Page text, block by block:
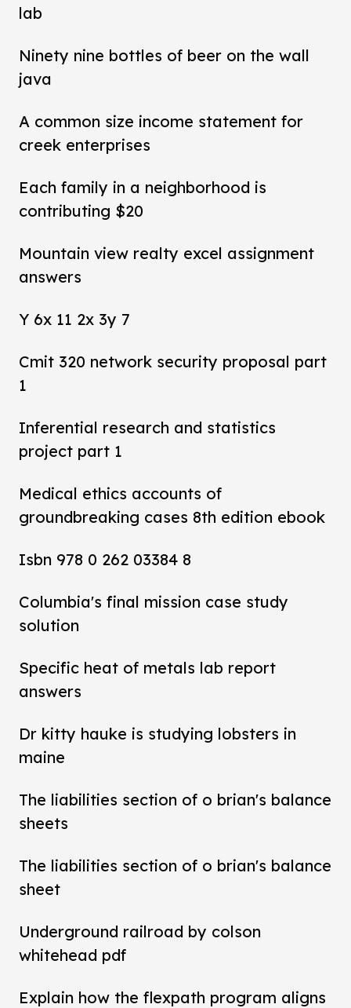
lab
Ninety nine bottles of beer on the wall
java
A common size income statement for
creek enterprises
Each family in a neighborhood is
contributing $20
Mountain view realty excel assignment
answers
Y 6x 11 2x 3y 7
Cmit 320 network security proposal part
1
Inferential research and statistics
project part 1
Medical ethics accounts of
groundbreaking cases 8th edition ebook
Isbn 978 0 262 03384 8
Columbia's final mission case study
solution
Specific heat of metals lab report
answers
Dr kitty hauke is studying lobsters in
maine
The liabilities section of o brian's balance
sheets
The liabilities section of o brian's balance
sheet
Underground railroad by colson
whitehead pdf
Explain how the flexpath program aligns